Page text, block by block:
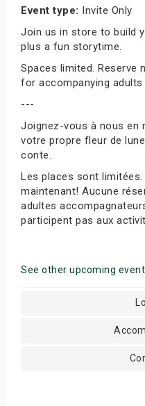
Event type: Invite Only
Join us in store to build
plus a fun storytime.
Spaces limited. Reserve
for accompanying
---
Joignez-vous à nous en
votre propre fleur de
conte.
Les places sont limitées.
maintenant! Aucune
adultes
participent pas aux
See other upcoming